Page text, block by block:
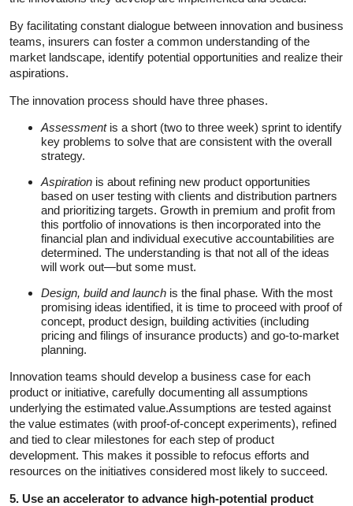
By facilitating constant dialogue between innovation and business
teams, insurers can foster a common understanding of the
market landscape, identify potential opportunities and realize their
aspirations.
The innovation process should have three phases.
Assessment is a short (two to three week) sprint to identify
key problems to solve that are consistent with the overall
strategy.
Aspiration is about refining new product opportunities
based on user testing with clients and distribution partners
and prioritizing targets. Growth in premium and profit from
this portfolio of innovations is then incorporated into the
financial plan and individual executive accountabilities are
determined. The understanding is that not all of the ideas
will work out—but some must.
Design, build and launch is the final phase. With the most
promising ideas identified, it is time to proceed with proof of
concept, product design, building activities (including
pricing and filings of insurance products) and go-to-market
planning.
Innovation teams should develop a business case for each
product or initiative, carefully documenting all assumptions
underlying the estimated value.Assumptions are tested against
the value estimates (with proof-of-concept experiments), refined
and tied to clear milestones for each step of product
development. This makes it possible to refocus efforts and
resources on the initiatives considered most likely to succeed.
5. Use an accelerator to advance high-potential product